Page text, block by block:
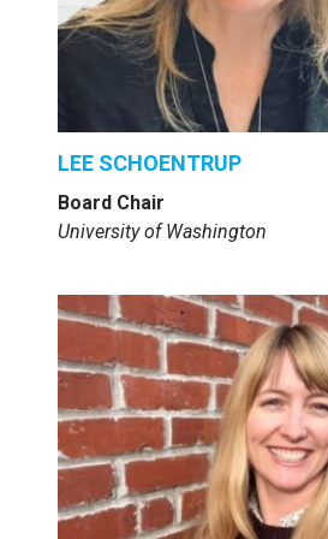
LEE SCHOENTRUP
Board Chair
University of Washington